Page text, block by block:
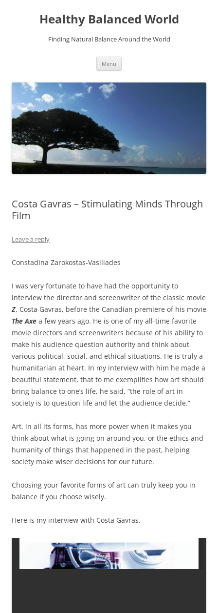
Healthy Balanced World
Finding Natural Balance Around the World
Menu
Costa Gavras – Stimulating Minds Through
Film
Leave a reply
Constadina Zarokostas-Vasiliades
I was very fortunate to have had the opportunity to
interview the director and screenwriter of the classic movie
Z, Costa Gavras, before the Canadian premiere of his movie
The Axe a few years ago. He is one of my all-time favorite
movie directors and screenwriters because of his ability to
make his audience question authority and think about
various political, social, and ethical situations. He is truly a
humanitarian at heart. In my interview with him he made a
beautiful statement, that to me exemplifies how art should
bring balance to one’s life, he said, “the role of art in
society is to question life and let the audience decide.”
Art, in all its forms, has more power when it makes you
think about what is going on around you, or the ethics and
humanity of things that happened in the past, helping
society make wiser decisions for our future.
Choosing your favorite forms of art can truly keep you in
balance if you choose wisely.
Here is my interview with Costa Gavras.